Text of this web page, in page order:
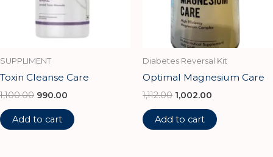
SUPPLIMENT
Toxin Cleanse Care
1,100.00 990.00
Add to cart
Diabetes Reversal Kit
Optimal Magnesium Care
1,112.00 1,002.00
Add to cart